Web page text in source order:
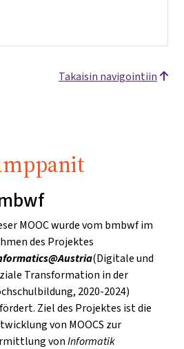
Takaisin navigointiin
MOOC wurde vom bmbwf im
des Projektes
(Digitale und
Transformation in der
2020-2024)
Ziel des Projektes ist die
von MOOCS zur
vonInformatik